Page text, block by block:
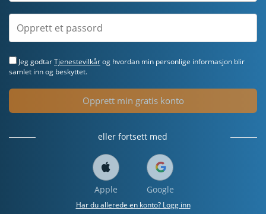
Jeg godtarTjenestevilkårog hvordan min personlige informasjon blir
samlet inn og beskyttet.
Opprett min gratis konto
eller fortsett med
Apple Google
Har du allerede en konto? Logg inn